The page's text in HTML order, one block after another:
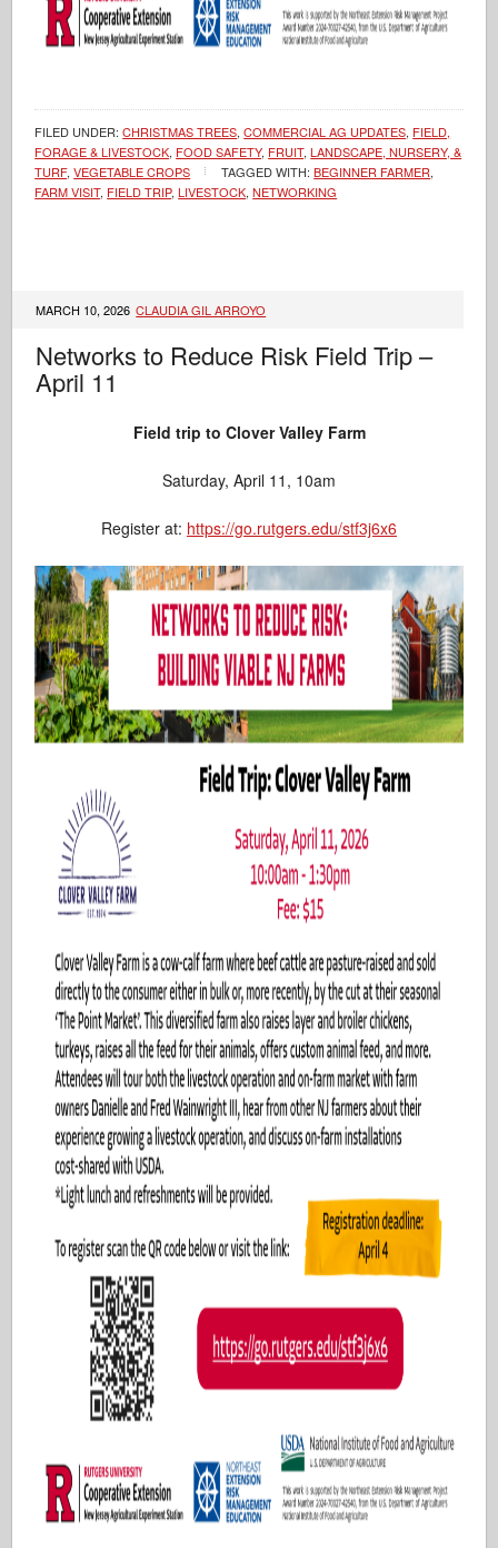
FILED UNDER:CHRISTMAS TREES,COMMERCIAL AG UPDATES, FIELD,
FORAGE & LIVESTOCK, FOOD SAFETY, FRUIT,LANDSCAPE, NURSERY, &
TURF,VEGETABLE CROPS TAGGED WITH:BEGINNER FARMER,
FARM VISIT, FIELD TRIP,LIVESTOCK,NETWORKING
MARCH 10, 2026 CLAUDIA GIL ARROYO
Networks to Reduce Risk Field Trip –
April 11
Field trip to Clover Valley Farm
Saturday, April 11, 10am
Register at: https://go.rutgers.edu/stf3j6x6